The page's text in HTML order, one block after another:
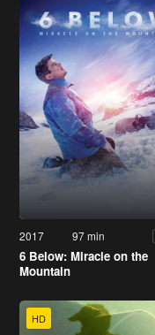
2017 97 min
6 Below: Miracle on the
Mountain
HD